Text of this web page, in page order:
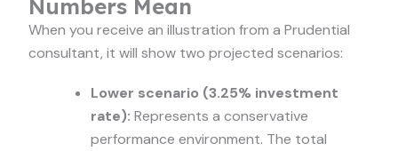
Numbers Mean
When you receive an illustration from a Prudential
consultant, it will show two projected scenarios:
Lower scenario (3.25% investment
rate): Represents a conservative
performance environment. The total